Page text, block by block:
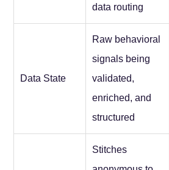
data routing
Data State
Raw behavioral
signals being
validated,
enriched, and
structured
Stitches